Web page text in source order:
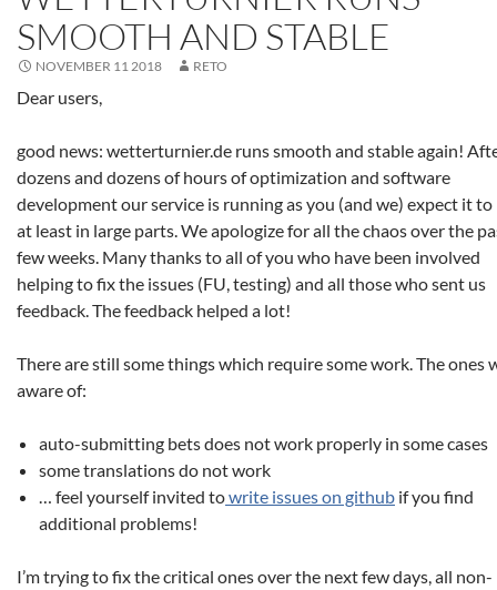
SMOOTH AND STABLE
NOVEMBER 11 2018 RETO
Dear users,
good news: wetterturnier.de runs smooth and stable again!
dozens and dozens of hours of optimization and software
development our service is running as you (and we) expect it to
at least in large parts. We apologize for all the chaos over the
few weeks. Many thanks to all of you who have been involved
helping to fix the issues (FU, testing) and all those who sent us
feedback. The feedback helped a lot!
There are still some things which require some work. The ones
aware of:
auto-submitting bets does not work properly in some cases
some translations do not work
… feel yourself invited towrite issues on github if you find
additional problems!
I’m trying to fix the critical ones over the next few days, all non-